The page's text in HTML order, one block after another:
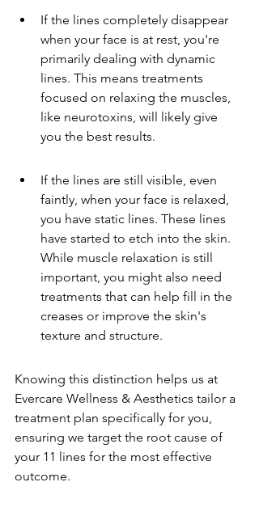
If the lines completely disappear
when your face is at rest, you're
primarily dealing with dynamic
lines. This means treatments
focused on relaxing the muscles,
like neurotoxins, will likely give
you the best results.
If the lines are still visible, even
faintly, when your face is relaxed,
you have static lines. These lines
have started to etch into the skin.
While muscle relaxation is still
important, you might also need
treatments that can help fill in the
creases or improve the skin's
texture and structure.
Knowing this distinction helps us at
Evercare Wellness & Aesthetics tailor a
treatment plan specifically for you,
ensuring we target the root cause of
your 11 lines for the most effective
outcome.